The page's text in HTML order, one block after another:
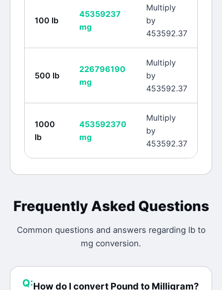
100 lb
45359237
mg
Multiply
by
453592.37
500 lb
226796190
mg
Multiply
by
453592.37
1000
lb
453592370
mg
Multiply
by
453592.37
Frequently Asked Questions
Common questions and answers regarding lbto
mg conversion.
Q:How do I convert Pound to Milligram?